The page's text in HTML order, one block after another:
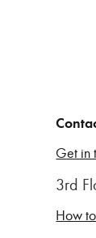
Get in
3rd
How